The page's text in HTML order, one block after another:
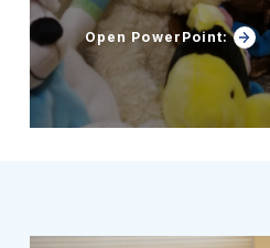
Open PowerPoint: